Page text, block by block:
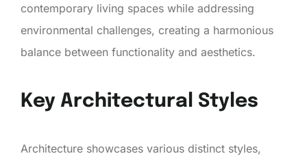
contemporary living spaces while addressing
environmental challenges, creating a harmonious
balance between functionality and aesthetics.
Key Architectural Styles
Architecture showcases various distinct styles,